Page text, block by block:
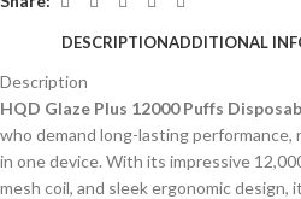
DESCRIPTIONADDITIONAL
Description
HQD Glaze Plus 12000 Puffs
who demand long-lasting performance,
in one device. With its impressive
mesh coil, and sleek ergonomic design,